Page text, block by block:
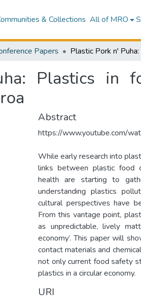
& Collections All of MRO
Papers
Plastics in
Abstract
https://www.youtube.com/
While early research into
links between plastic food
health are starting to
understanding plastics
cultural perspectives have
From this vantage point,
as unpredictable, lively
economy’. This paper will
contact materials and
not only current food safety
plastics in a circular economy.
URI